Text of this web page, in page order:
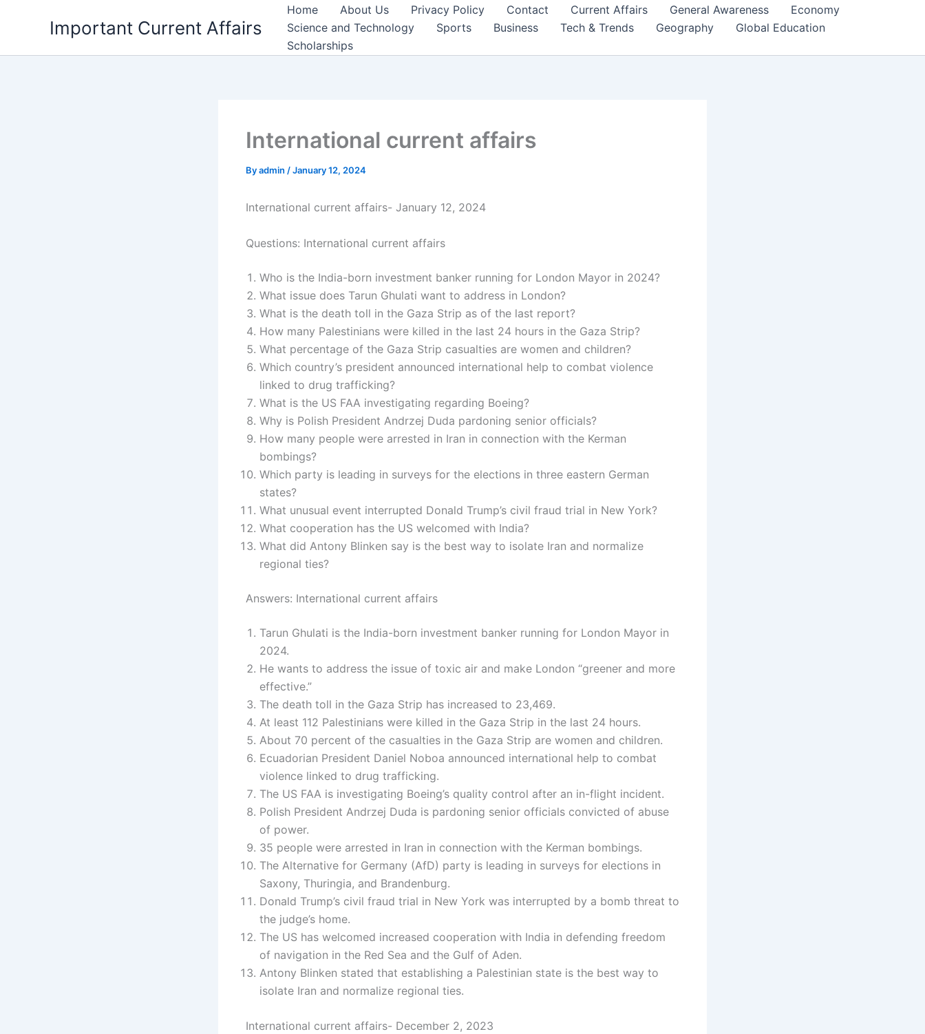
Important Current Affairs
Home About Us Privacy Policy Contact Current Affairs General Awareness
Economy
Science and Technology
Sports Business Tech & Trends Geography
Global Education
Scholarships
International current affairs
Byadmin /January 12, 2024
International current affairs- January 12, 2024
Questions: International current affairs
Who is the India-born investment banker running for London Mayor in 2024?
What issue does Tarun Ghulati want to address in London?
What is the death toll in the Gaza Strip as of the last report?
How many Palestinians were killed in the last 24 hours in the Gaza Strip?
What percentage of the Gaza Strip casualties are women and children?
Which country’s president announced international help to combat violence
linked to drug trafficking?
What is the US FAA investigating regarding Boeing?
Why is Polish President Andrzej Duda pardoning senior officials?
How many people were arrested in Iran in connection with the Kerman
bombings?
Which party is leading in surveys for the elections in three eastern German
states?
What unusual event interrupted Donald Trump’s civil fraud trial in New York?
What cooperation has the US welcomed with India?
What did Antony Blinken say is the best way to isolate Iran and normalize
regional ties?
Answers: International current affairs
Tarun Ghulati is the India-born investment banker running for London Mayor in
2024.
He wants to address the issue of toxic air and make London “greener and more
effective.”
The death toll in the Gaza Strip has increased to 23,469.
At least 112 Palestinians were killed in the Gaza Strip in the last 24 hours.
About 70 percent of the casualties in the Gaza Strip are women and children.
Ecuadorian President Daniel Noboa announced international help to combat
violence linked to drug trafficking.
The US FAA is investigating Boeing’s quality control after an in-flight incident.
Polish President Andrzej Duda is pardoning senior officials convicted of abuse
of power.
35 people were arrested in Iran in connection with the Kerman bombings.
The Alternative for Germany (AfD) party is leading in surveys for elections in
Saxony, Thuringia, and Brandenburg.
Donald Trump’s civil fraud trial in New York was interrupted by a bomb threat to
the judge’s home.
The US has welcomed increased cooperation with India in defending freedom
of navigation in the Red Sea and the Gulf of Aden.
Antony Blinken stated that establishing a Palestinian state is the best way to
isolate Iran and normalize regional ties.
International current affairs- December 2, 2023